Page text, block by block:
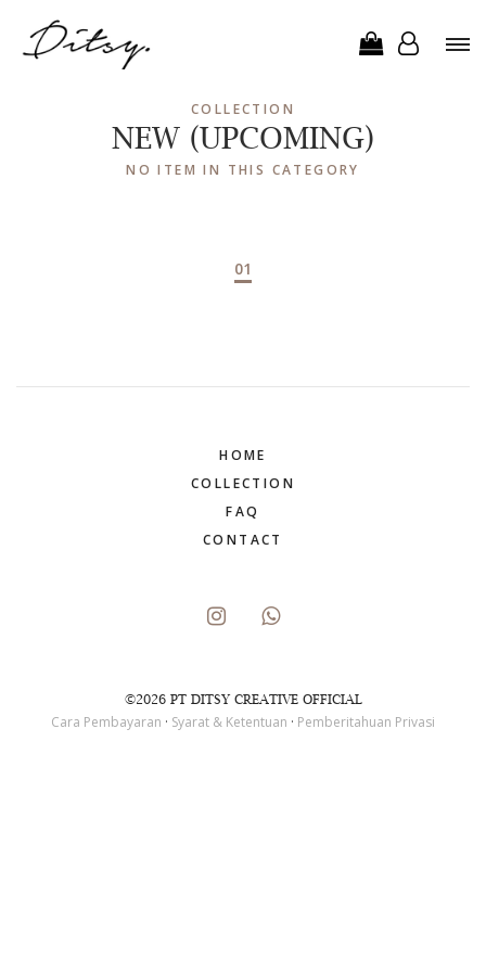
COLLECTION
NEW (UPCOMING)
NO ITEM IN THIS CATEGORY
01
HOME
COLLECTION
FAQ
CONTACT
©2026 PT DITSY CREATIVE OFFICIAL
Cara Pembayaran · Syarat & Ketentuan · Pemberitahuan Privasi